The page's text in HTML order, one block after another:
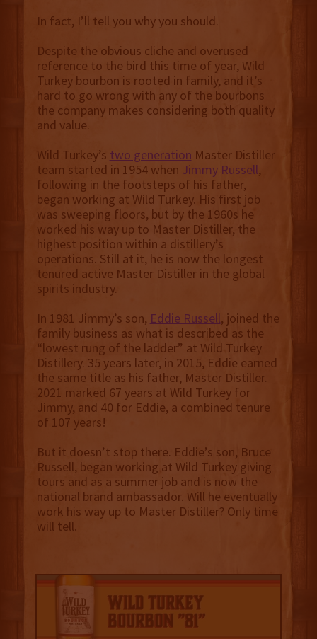
In fact, I’ll tell you why you should.
Despite the obvious cliche and overused
reference to the bird this time of year, Wild
Turkey bourbon is rooted in family, and it’s
hard to go wrong with any of the bourbons
the company makes considering both quality
and value.
Wild Turkey’s two generation Master Distiller
team started in 1954 when Jimmy Russell,
following in the footsteps of his father,
began working at Wild Turkey. His first job
was sweeping floors, but by the 1960s he
worked his way up to Master Distiller, the
highest position within a distillery’s
operations. Still at it, he is now the longest
tenured active Master Distiller in the global
spirits industry.
In 1981 Jimmy’s son, Eddie Russell, joined the
family business as what is described as the
“lowest rung of the ladder” at Wild Turkey
Distillery. 35 years later, in 2015, Eddie earned
the same title as his father, Master Distiller.
2021 marked 67 years at Wild Turkey for
Jimmy, and 40 for Eddie, a combined tenure
of 107 years!
But it doesn’t stop there. Eddie’s son, Bruce
Russell, began working at Wild Turkey giving
tours and as a summer job and is now the
national brand ambassador. Will he eventually
work his way up to Master Distiller? Only time
will tell.